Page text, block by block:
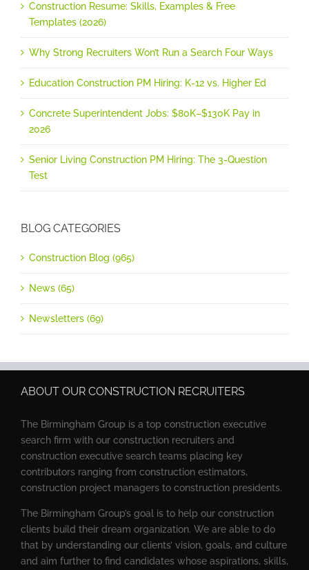
Construction Resume: Skills, Examples & Free
Templates (2026)
Why Strong Recruiters Won’t Run a Search Four Ways
Education Construction PM Hiring: K-12 vs. Higher Ed
Concrete Superintendent Jobs: $80K–$130K Pay in
2026
Senior Living Construction PM Hiring: The 3-Question
Test
BLOG CATEGORIES
Construction Blog (965)
News (65)
Newsletters (69)
ABOUT OUR CONSTRUCTION RECRUITERS
The Birmingham Group is a top construction executive
search firm with our construction recruiters and
construction executive search teams placing key
contributors ranging from construction estimators,
construction project managers to construction presidents.
The Birmingham Group’s goal is to help our construction
clients build their dream organization. We are able to do
that by understanding our clients’ vision, goals, and culture
and aim further to find candidates whose aspirations, skills,